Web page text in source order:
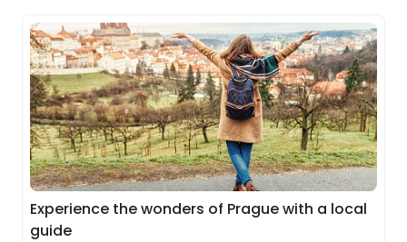
Experience the wonders of Prague with a local
guide